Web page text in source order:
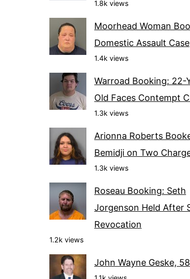
1.8k views
Moorhead Woman
Domestic Assault Case
1.4k views
Warroad Booking: 22-
Old Faces Contempt
1.3k views
Arionna Roberts
Bemidji on Two
1.3k views
Roseau Booking: Seth
Jorgenson Held After
Revocation
1.2k views
John Wayne Geske, 58